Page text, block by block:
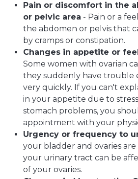
Pain or discomfort in the
or pelvic area - Pain or a
the abdomen or pelvis that
by cramps or constipation.
Changes in appetite or
Some women with ovarian
they suddenly have trouble
very quickly. If you can't
in your appetite due to
stomach problems, you
appointment with your
Urgency or frequency to
your bladder and ovaries
your urinary tract can be
of your ovaries.